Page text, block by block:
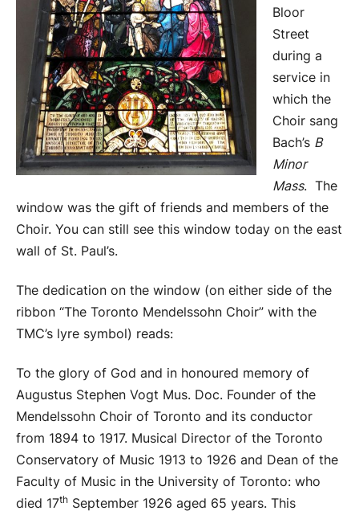
Bloor
Street
during a
service in
which the
Choir sang
Bach’s B
Minor
Mass. The
window was the gift of friends and members of the
Choir. You can still see this window today on the east
wall of St. Paul’s.
The dedication on the window (on either side of the
ribbon “The Toronto Mendelssohn Choir” with the
TMC’s lyre symbol) reads:
To the glory of God and in honoured memory of
Augustus Stephen Vogt Mus. Doc. Founder of the
Mendelssohn Choir of Toronto and its conductor
from 1894 to 1917. Musical Director of the Toronto
Conservatory of Music 1913 to 1926 and Dean of the
Faculty of Music in the University of Toronto: who
died 17th September 1926 aged 65 years. This